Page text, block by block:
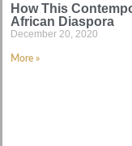
How This
African Diaspora
December 20, 2020
More »